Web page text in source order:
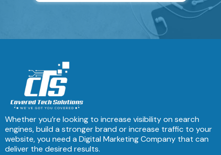
Whether you’re looking to increase visibility on search
engines, build a stronger brand or increase traffic to your
website, you need a Digital Marketing Company that can
deliver the desired results.